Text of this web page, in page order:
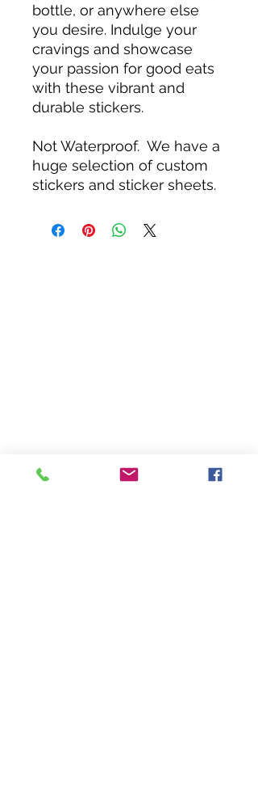
bottle, or anywhere else
you desire. Indulge your
cravings and showcase
your passion for good eats
with these vibrant and
durable stickers.
Not Waterproof. We have a
huge selection of custom
stickers and sticker sheets.